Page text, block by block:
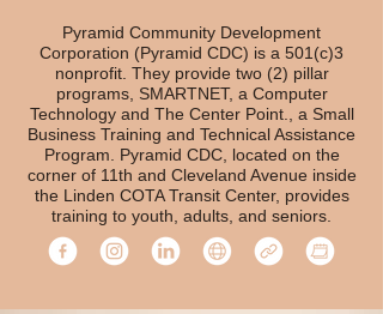
Pyramid Community Development
Corporation (Pyramid CDC) is a 501(c)3
nonprofit. They provide two (2) pillar
programs, SMARTNET, a Computer
Technology and The Center Point., a Small
Business Training and Technical Assistance
Program. Pyramid CDC, located on the
corner of 11th and Cleveland Avenue inside
the Linden COTA Transit Center, provides
training to youth, adults, and seniors.